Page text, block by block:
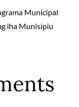
Municipal
iha Munisípiu